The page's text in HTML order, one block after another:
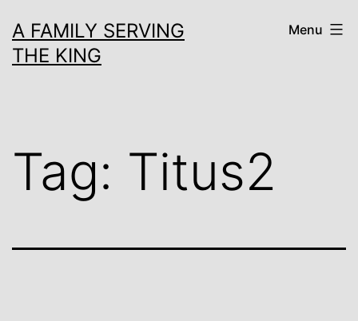
to
content
A FAMILY SERVING
THE KING
Menu
Tag: Titus2